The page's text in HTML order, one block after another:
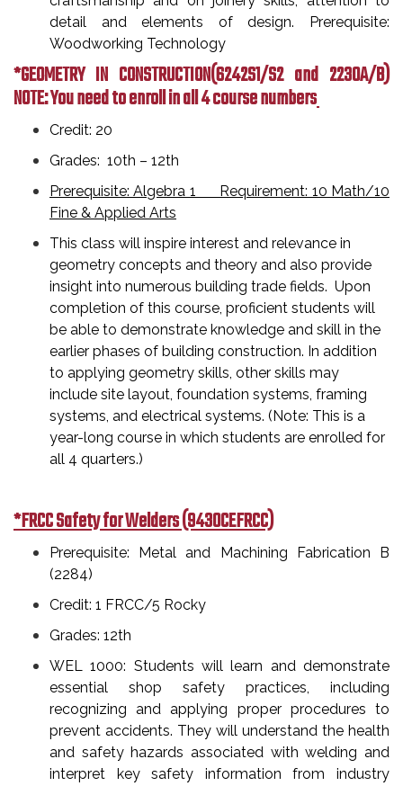
detail and elements of design. Prerequisite:
Woodworking Technology
*GEOMETRY IN CONSTRUCTION(6242S1/S2 and 2230A/B)
NOTE: You need to enroll in all 4 course numbers
Credit: 20
Grades: 10th – 12th
Prerequisite: Algebra 1 Requirement: 10 Math/10
Fine & Applied Arts
This class will inspire interest and relevance in
geometry concepts and theory and also provide
insight into numerous building trade fields. Upon
completion of this course, proficient students will
be able to demonstrate knowledge and skill in the
earlier phases of building construction. In addition
to applying geometry skills, other skills may
include site layout, foundation systems, framing
systems, and electrical systems. (Note: This is a
year-long course in which students are enrolled for
all 4 quarters.)
*FRCC Safety for Welders (9430CEFRCC)
Prerequisite: Metal and Machining Fabrication B
(2284)
Credit: 1 FRCC/5 Rocky
Grades: 12th
WEL 1000: Students will learn and demonstrate
essential shop safety practices, including
recognizing and applying proper procedures to
prevent accidents. They will understand the health
and safety hazards associated with welding and
interpret key safety information from industry